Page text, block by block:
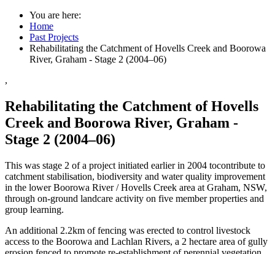
You are here:
Home
Past Projects
Rehabilitating the Catchment of Hovells Creek and Boorowa
River, Graham - Stage 2 (2004–06)
,
Rehabilitating the Catchment of Hovells
Creek and Boorowa River, Graham -
Stage 2 (2004–06)
This was stage 2 of a project initiated earlier in 2004 tocontribute to
catchment stabilisation, biodiversity and water quality improvement
in the lower Boorowa River / Hovells Creek area at Graham, NSW,
through on-ground landcare activity on five member properties and
group learning.
An additional 2.2km of fencing was erected to control livestock
access to the Boorowa and Lachlan Rivers, a 2 hectare area of gully